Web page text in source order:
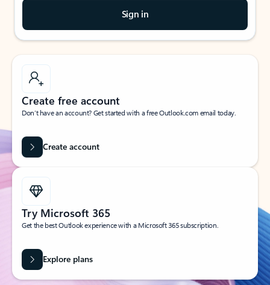
Sign in
Create free account
Don’t have an account? Get started with a free Outlook.com email today.
Create account
Try Microsoft 365
Get the best Outlook experience with a Microsoft 365 subscription.
Explore plans